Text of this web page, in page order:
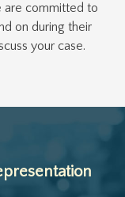
are committed to
on during their
your case.